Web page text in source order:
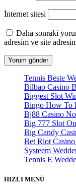
İnternet sitesi
Daha sonraki
adresim ve site
Tennis Beste
Bilbao Casino
Biggest Slot
Bingo How To
Bj88 Casino
Big 777 Slot
Big Candy
Bet Riot
Systeem
Tennis E
HIZLI MENÜ